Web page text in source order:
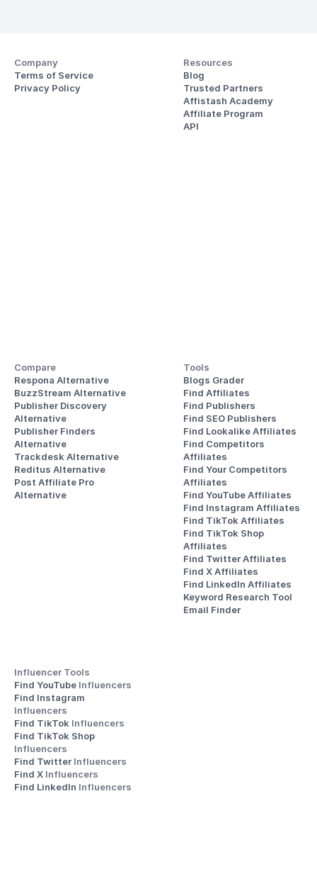
Company
Terms of Service
Privacy Policy
Resources
Blog
Trusted Partners
Affistash Academy
Affiliate Program
API
Compare
Respona Alternative
BuzzStream Alternative
Publisher Discovery
Alternative
Publisher Finders
Alternative
Trackdesk Alternative
Reditus Alternative
Post Affiliate Pro
Alternative
Tools
Blogs Grader
Find Affiliates
Find Publishers
Find SEO Publishers
Find Lookalike Affiliates
Find Competitors
Affiliates
Find Your Competitors
Affiliates
Find YouTube Affiliates
Find Instagram Affiliates
Find TikTok Affiliates
Find TikTok Shop
Affiliates
Find Twitter Affiliates
Find X Affiliates
Find LinkedIn Affiliates
Keyword Research Tool
Email Finder
Influencer Tools
Find YouTube Influencers
Influencers
Find TikTok Influencers
Influencers
Find Twitter Influencers
Find X Influencers
Find LinkedIn Influencers